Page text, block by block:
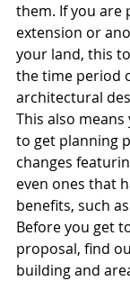
them. If you are
extension or
your land, this
the time period
architectural
This also
to get planning
changes
even ones that
benefits, such
Before you get
proposal, find
building and